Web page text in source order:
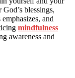
blessings,
and
mindfulness
awareness and